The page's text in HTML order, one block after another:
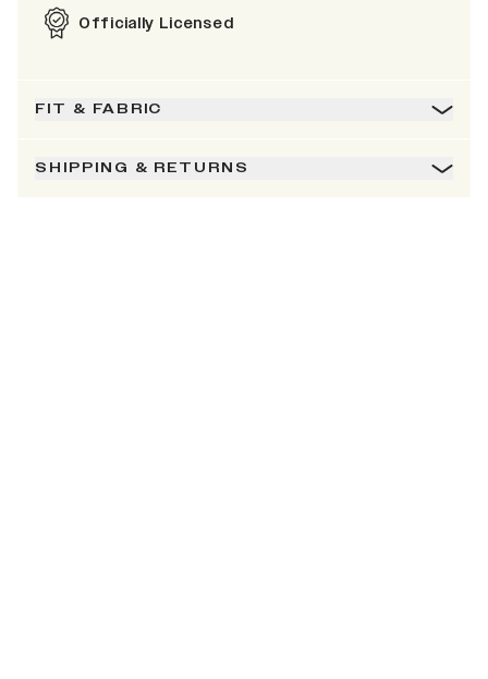
Officially Licensed
FIT & FABRIC
SHIPPING & RETURNS